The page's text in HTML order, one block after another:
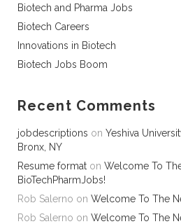
Biotech and Pharma Jobs
Biotech Careers
Innovations in Biotech
Biotech Jobs Boom
Recent Comments
jobdescriptions on Yeshiva
Bronx, NY
Resume format on Welcome To
BioTechPharmJobs!
Rob Salerno on Welcome To The
Rob Salerno on Welcome To The